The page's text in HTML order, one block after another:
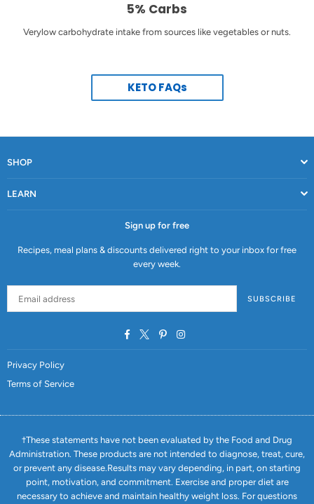
5% Carbs
Verylow carbohydrate intake from sources like vegetables or nuts.
KETO FAQs
SHOP
LEARN
Sign up for free
Recipes, meal plans & discounts delivered right to your inbox for free
every week.
SUBSCRIBE
FacebookTwitterPinterestInstagram
Privacy Policy
Terms of Service
†These statements have not been evaluated by the Food and Drug
Administration. These products are not intended to diagnose, treat, cure,
or prevent any disease.Results may vary depending, in part, on starting
point, motivation, and commitment. Exercise and proper diet are
necessary to achieve and maintain healthy weight loss. For questions